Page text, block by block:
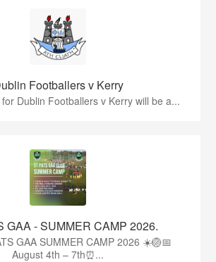
Footballers v Kerry
Dublin Footballers v Kerry will be a...
GAA - SUMMER CAMP 2026.
GAA SUMMER CAMP 2026 ☀️🏐📅
August 4th – 7th⏰...